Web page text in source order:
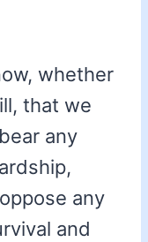
whether
that we
any
any
and